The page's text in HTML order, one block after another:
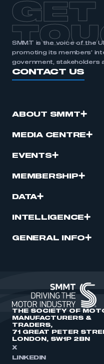
I am not part of an
GET
SMMT is the voice of the
promoting its members’
government, stakeholders
CONTACT US
ABOUT SMMT
MEDIA CENTRE
EVENTS
MEMBERSHIP
DATA
INTELLIGENCE
GENERAL INFO
THE SOCIETY OF
MANUFACTURERS &
TRADERS,
71 GREAT PETER
LONDON, SW1P 2BN
X
LINKEDIN